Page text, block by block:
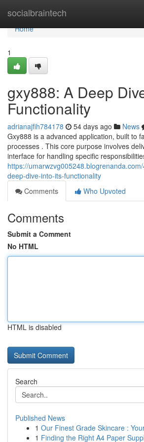
socialbraintech
Home
Home
1
gxy888: A Deep
Functionality
adrianajfih784178 54 days ago News
Gxy888 is a advanced application, built to
processes . This core purpose involves
interface for handling specific
https://
deep-dive-into-its-functionality
Comments
Who Upvoted
Comments
Submit a Comment
No HTML
HTML is disabled
Search
Published News
1 Our Finest Grade Skincare :
1 Finding the Right A4 Paper